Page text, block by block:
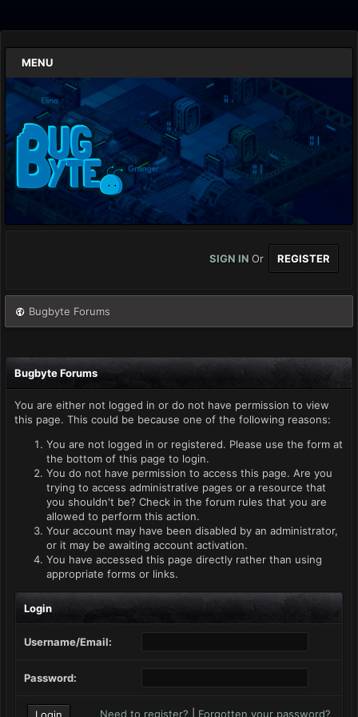
MENU
SIGN IN Or REGISTER
Bugbyte Forums
Bugbyte Forums
You are either not logged in or do not have permission to view
this page. This could be because one of the following reasons:
You are not logged in or registered. Please use the form at
the bottom of this page to login.
You do not have permission to access this page. Are you
trying to access administrative pages or a resource that
you shouldn't be? Check in the forum rules that you are
allowed to perform this action.
Your account may have been disabled by an administrator,
or it may be awaiting account activation.
You have accessed this page directly rather than using
appropriate forms or links.
Login
Username/Email:
Password:
Need to register? Forgotten your password?